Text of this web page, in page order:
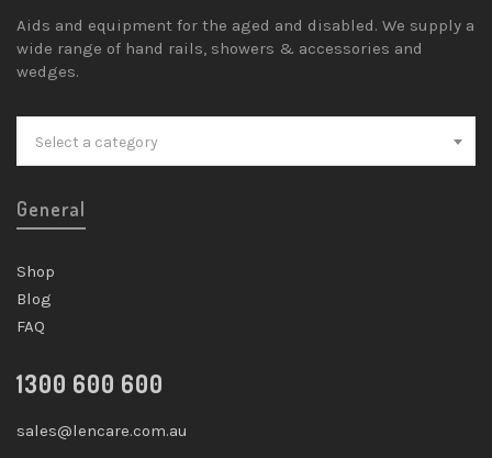
Aids and equipment for the aged and disabled. We supply a
wide range of hand rails, showers & accessories and
wedges.
Select a category
General
Shop
Blog
FAQ
1300 600 600
sales@lencare.com.au